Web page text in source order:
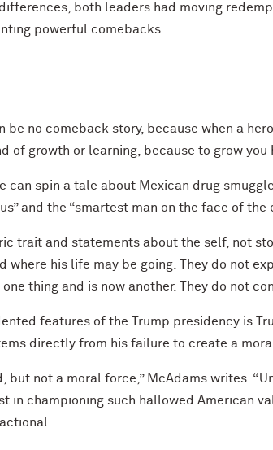
both leaders had moving
powerful comebacks.
be no comeback story, because when a
of growth or learning, because to grow you
can spin a tale about Mexican drug
and the “smartest man on the face of the
trait and statements about the self, not
where his life may be going. They do not
thing and is now another. They do not
features of the Trump presidency is
directly from his failure to create a
but not a moral force,” McAdams writes.
in championing such hallowed American